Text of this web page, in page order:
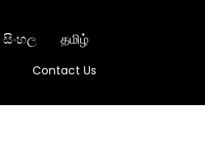
සිංහල தமிழ்
Contact Us